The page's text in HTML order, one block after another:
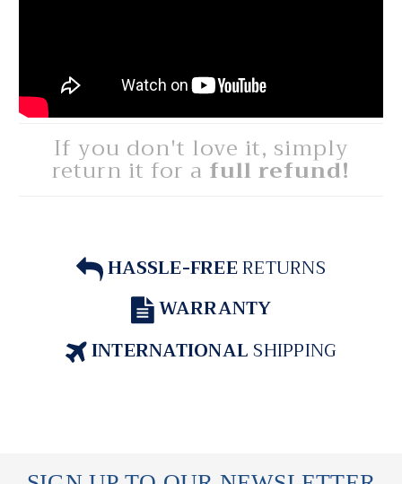
If you don't love it, simply
return it for a full refund!
HASSLE-FREERETURNS
WARRANTY
INTERNATIONALSHIPPING